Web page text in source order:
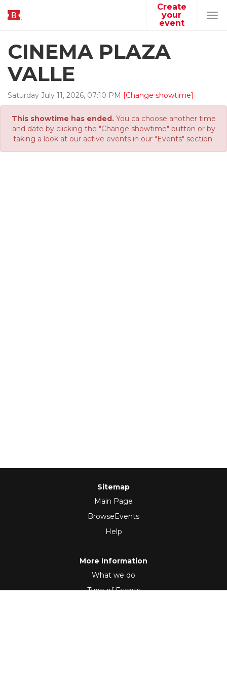
Create
your
event
CINEMA PLAZA
VALLE
Saturday July 11, 2026, 07:10 PM [Change showtime]
This showtime has ended.You ca choose another time
and date by clicking the "Change showtime" button or by
taking a look at our active events in our "Events" section.
Sitemap
Main Page
BrowseEvents
Help
More Information
What we do
Type of Events